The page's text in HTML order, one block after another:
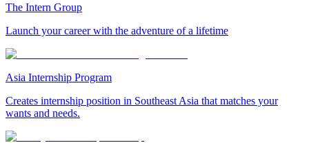
The Intern Group
Launch your career with the adventure of a lifetime
Asia Internship Program
Creates internship position in Southeast Asia that matches your
wants and needs.